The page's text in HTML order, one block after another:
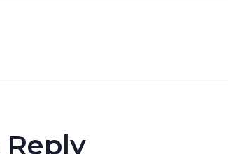
Reply